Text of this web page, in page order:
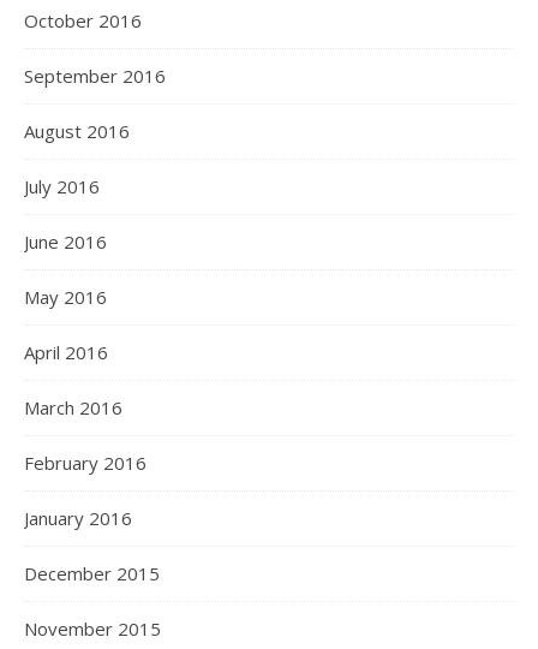
October 2016
September 2016
August 2016
July 2016
June 2016
May 2016
April 2016
March 2016
February 2016
January 2016
December 2015
November 2015